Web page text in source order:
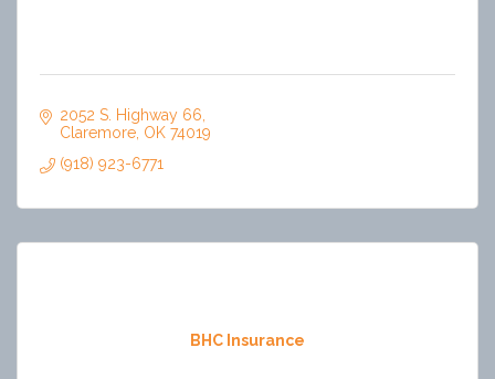
2052 S. Highway 66
Claremore OK 74019
(918) 923-6771
BHC Insurance